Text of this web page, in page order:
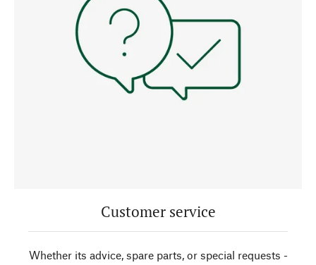
Customer service
Whether its advice, spare parts, or special requests -